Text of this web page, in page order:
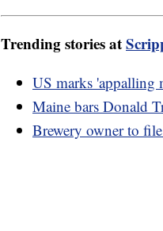
Trending stories at
US marks 'appalling
Maine bars Donald
Brewery owner to